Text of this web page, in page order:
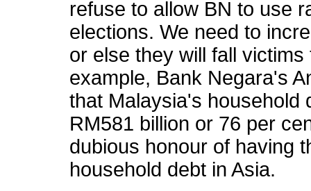
refuse to allow BN to use
elections. We need to
or else they will fall
example, Bank Negara's
that Malaysia's household
RM581 billion or 76 per
dubious honour of having
household debt in Asia.